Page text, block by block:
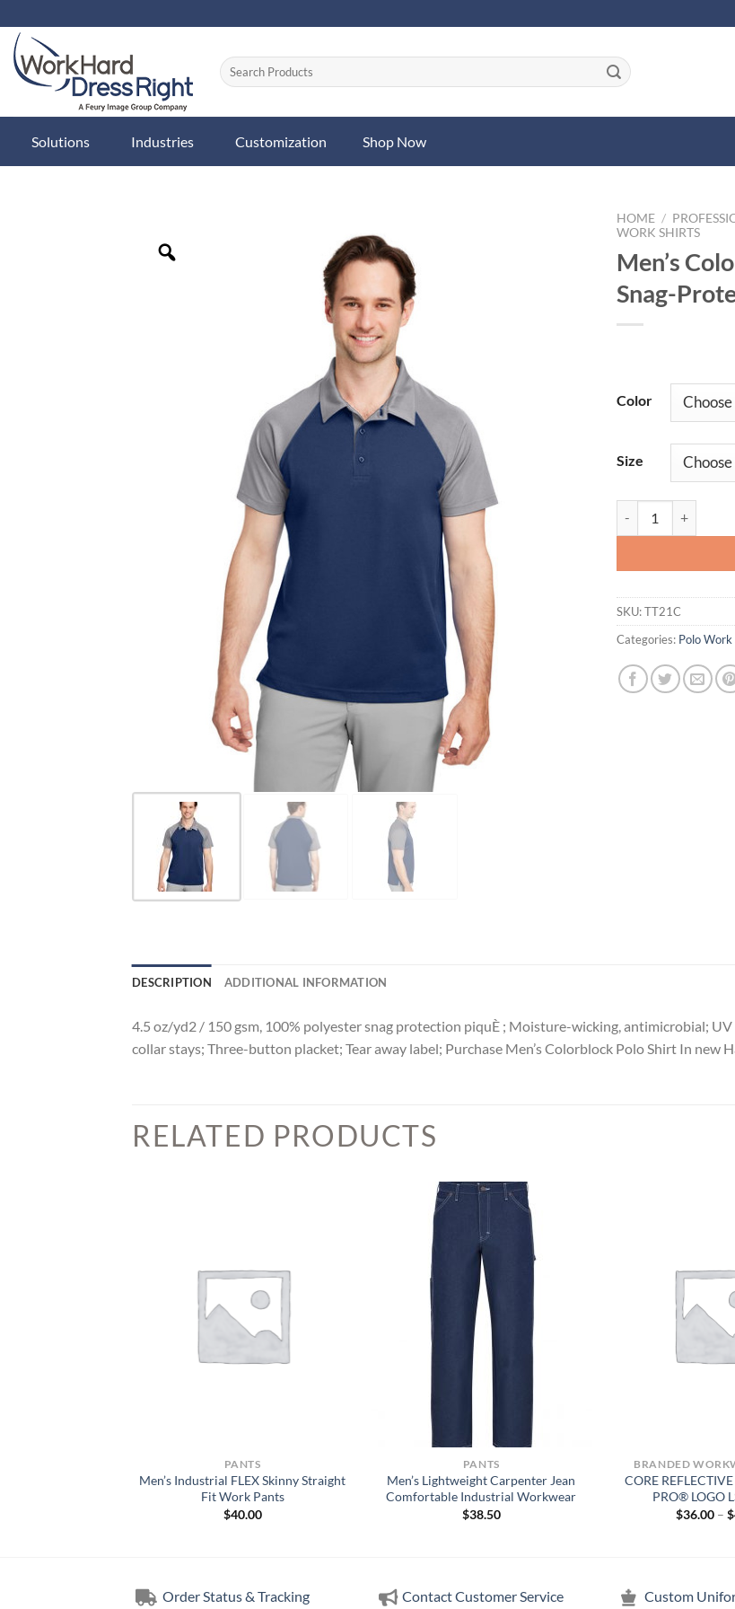
to
content
Solutions Industries Customization Shop Now
HOME /
WORK SHIRTS
Men’s
Snag-
Color
Size
SKU:TT21C
Categories: Polo Work
DESCRIPTION ADDITIONAL INFORMATION
4.5 oz/yd2 / 150 gsm, 100% polyester snag protection piquÈ ; Moisture-wicking, antimicrobial;
collar stays; Three-button placket; Tear away label; Purchase Men’s Colorblock Polo Shirt In new
RELATED PRODUCTS
PANTS
Men’s Industrial FLEX Skinny Straight
Fit Work Pants
$40.00
PANTS
Men’s Lightweight Carpenter Jean
Comfortable Industrial Workwear
$38.50
BRANDED
CORE
PRO® LOGO
$36.00 – $
Order Status & Tracking Contact Customer Service Custom